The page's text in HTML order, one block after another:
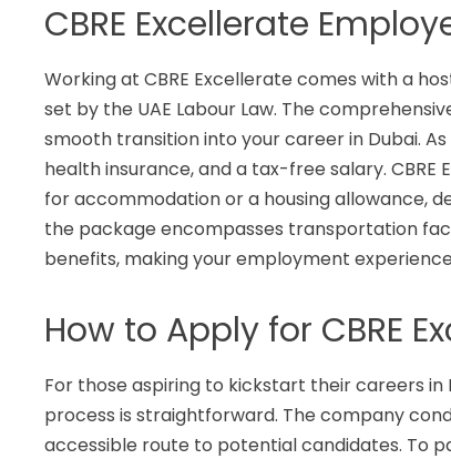
CBRE Excellerate
Working at CBRE Excellerate comes with a
set by the UAE Labour Law. The
smooth transition into your career in Dubai.
health insurance, and a tax-free salary.
for accommodation or a housing allowance,
the package encompasses transportation
benefits, making your employment
How to Apply for CBRE
For those aspiring to kickstart their careers in
process is straightforward. The company
accessible route to potential candidates. To